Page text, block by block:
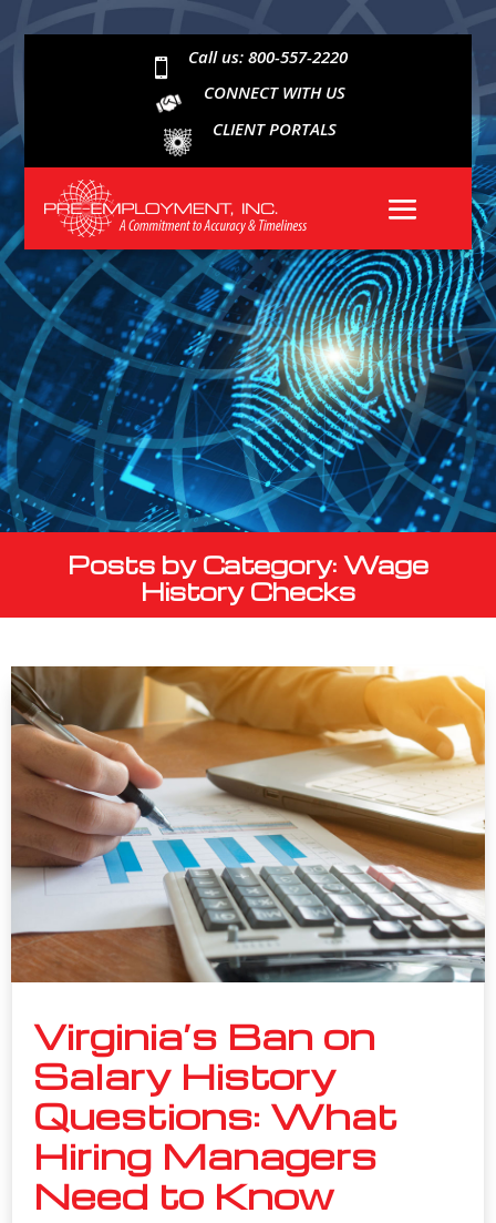

Call us: 800-557-2220
CONNECT WITH US
CLIENT PORTALS
Posts by Category: Wage
History Checks
Virginia’s Ban on
Salary History
Questions: What
Hiring Managers
Need to Know